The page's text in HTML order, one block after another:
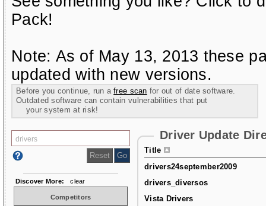
Pack!
Note: As of May 13, 2013 these
updated with new versions.
Before you continue, run afree scan for out of date software.
Outdated software can contain vulnerabilities that put
your system at risk!
Driver Update
Title
drivers24september2009
drivers_diversos
Vista Drivers
Discover More: clear
Competitors